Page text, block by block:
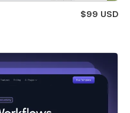
$99 USD